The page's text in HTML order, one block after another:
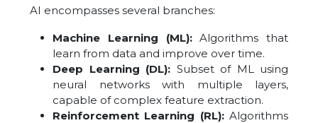
AI encompasses several branches:
Machine Learning (ML):Algorithms that
learn from data and improve over time.
Deep Learning (DL): Subset of ML using
neural networks with multiple layers,
capable of complex feature extraction.
Reinforcement Learning (RL):Algorithms